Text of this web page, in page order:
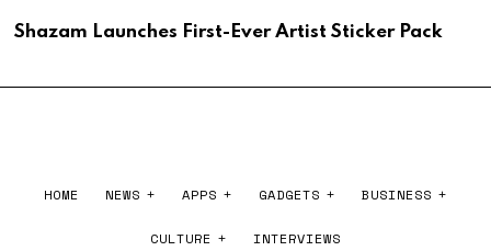
Shazam Launches First-Ever Artist Sticker Pack
HOME NEWS APPS GADGETS BUSINESS
CULTURE INTERVIEWS